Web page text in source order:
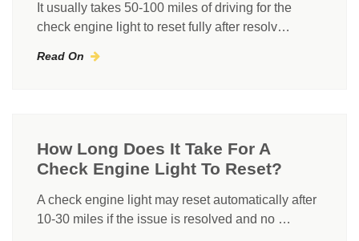
It usually takes 50-100 miles of driving for the
check engine light to reset fully after resolv…
Read On
How Long Does It Take For A
Check Engine Light To Reset?
A check engine light may reset automatically after
10-30 miles if the issue is resolved and no …